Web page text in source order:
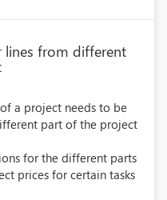
from different
a project needs to be
part of the project
for the different parts
prices for certain tasks